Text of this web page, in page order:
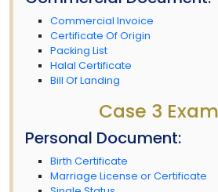
Commercial Invoice
Certificate Of Origin
Packing List
Halal Certificate
Bill Of Landing
Case 3
Personal Document:
Birth Certificate
Marriage License or Certificate